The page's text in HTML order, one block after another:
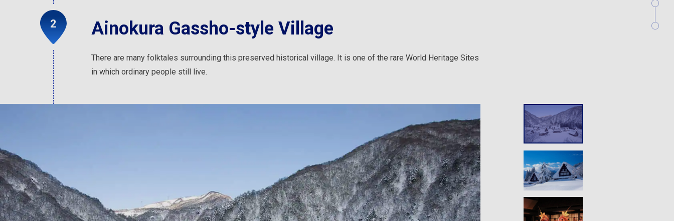
Ainokura Gassho-style Village
There are many folktales surrounding this preserved historical village. It is one of the rare World Heritage Sites
in which ordinary people still live.